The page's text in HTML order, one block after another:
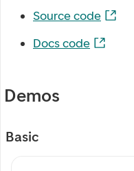
Source code
Docs code
Demos
Basic